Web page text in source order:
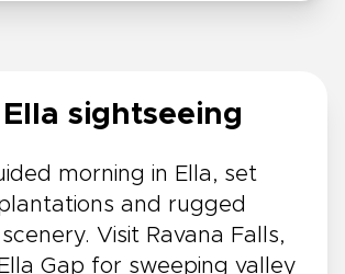
sightseeing
morning in Ella, set
and rugged
Visit Ravana Falls,
Gap for sweeping valley